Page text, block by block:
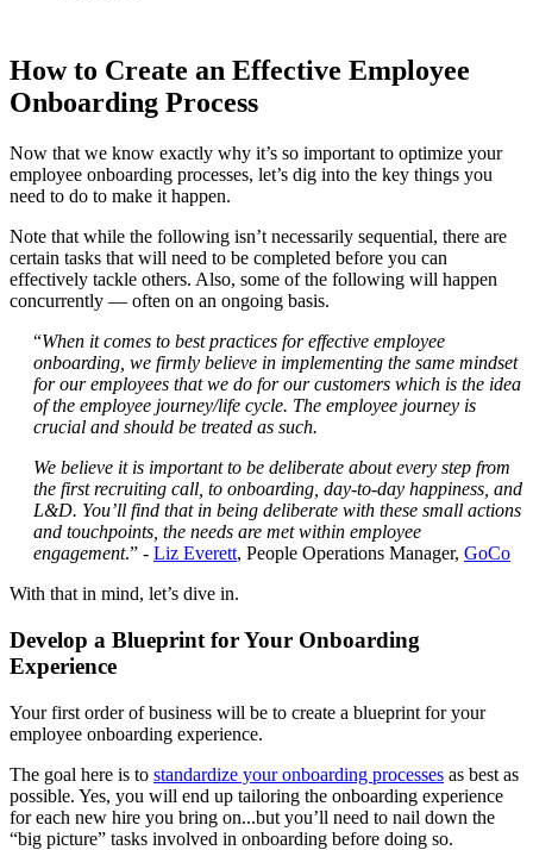
How to Create an Effective Employee
Onboarding Process
Now that we know exactly why it’s so important to optimize your
employee onboarding processes, let’s dig into the key things you
need to do to make it happen.
Note that while the following isn’t necessarily sequential, there are
certain tasks that will need to be completed before you can
effectively tackle others. Also, some of the following will happen
concurrently — often on an ongoing basis.
“When it comes to best practices for effective employee
onboarding, we firmly believe in implementing the same mindset
for our employees that we do for our customers which is the idea
of the employee journey/life cycle. The employee journey is
crucial and should be treated as such.
We believe it is important to be deliberate about every step from
the first recruiting call, to onboarding, day-to-day happiness, and
L&D. You’ll find that in being deliberate with these small actions
and touchpoints, the needs are met within employee
engagement.” - Liz Everett, People Operations Manager, GoCo
With that in mind, let’s dive in.
Develop a Blueprint for Your Onboarding
Experience
Your first order of business will be to create a blueprint for your
employee onboarding experience.
The goal here is to standardize your onboarding processes as best as
possible. Yes, you will end up tailoring the onboarding experience
for each new hire you bring on...but you’ll need to nail down the
“big picture” tasks involved in onboarding before doing so.